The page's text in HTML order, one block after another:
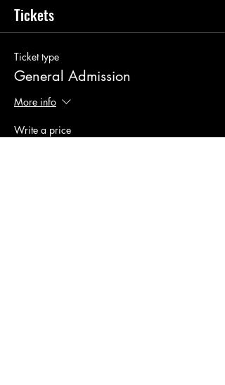
Tickets
Ticket type
General Admission
More info
Write a price